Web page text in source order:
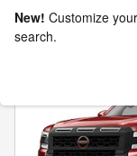
New! Customize
search.